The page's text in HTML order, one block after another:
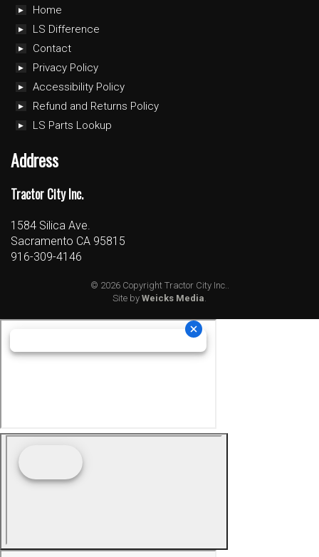
Home
LS Difference
Contact
Privacy Policy
Accessibility Policy
Refund and Returns Policy
LS Parts Lookup
Address
Tractor City Inc.
1584 Silica Ave.
Sacramento CA 95815
916-309-4146
© 2026 Copyright Tractor City Inc..
Site by Weicks Media.